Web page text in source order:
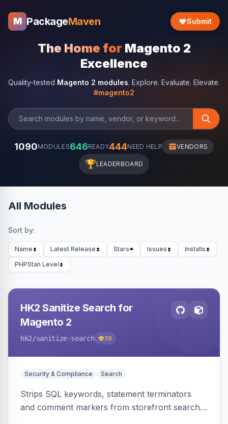
M PackageMaven Submit
The Home for Magento 2
Excellence
Quality-tested Magento 2 modules. Explore. Evaluate. Elevate.
#magento2
1090MODULES646READY444NEED HELP VENDORS
🏆LEADERBOARD
All Modules
Sort by:
Name Latest Release Stars Issues
Installs
PHPStan Level
HK2 Sanitize Search for
Magento 2
hk2/sanitize-search 70
Security & Compliance Search
Strips SQL keywords, statement terminators
and comment markers from storefront search